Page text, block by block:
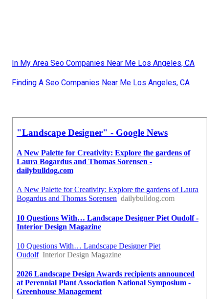
In My Area Seo Companies Near Me Los Angeles, CA
Finding A Seo Companies Near Me Los Angeles, CA